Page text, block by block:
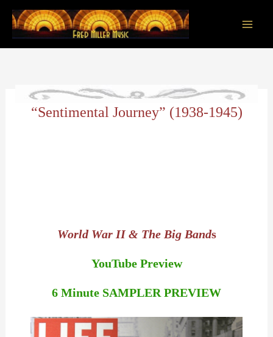
content
“Sentimental Journey” (1938-1945)
World War II & The Big Bands
YouTube Preview
6 Minute SAMPLER PREVIEW